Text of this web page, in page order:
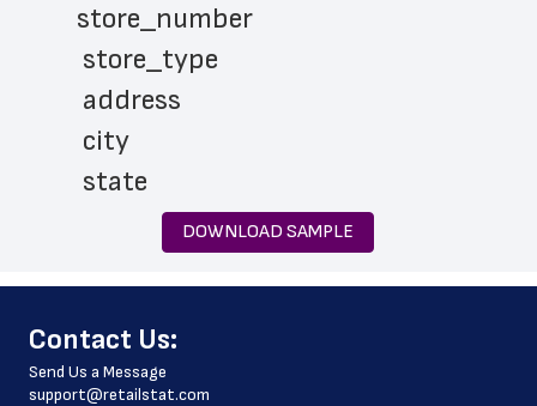
store_number
store_type
address
city
state
zip_code
country
county
phone_number
DOWNLOAD SAMPLE
﻿Contact Us:
Send Us a Message
support@retailstat.com